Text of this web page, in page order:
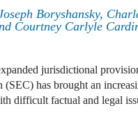
Boryshansky,
Courtney Carlyle
jurisdictional
(SEC) has brought an
difficult factual and legal